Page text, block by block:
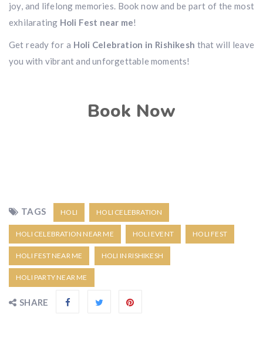
joy, and lifelong memories. Book now and be part of the most
exhilarating Holi Fest near me!
Get ready for a Holi Celebration in Rishikesh that will leave
you with vibrant and unforgettable moments!
Book Now
TAGS HOLI HOLI CELEBRATION
HOLI CELEBRATION NEAR ME HOLI EVENT HOLI FEST
HOLI FEST NEAR ME HOLI IN RISHIKESH
HOLI PARTY NEAR ME
SHARE